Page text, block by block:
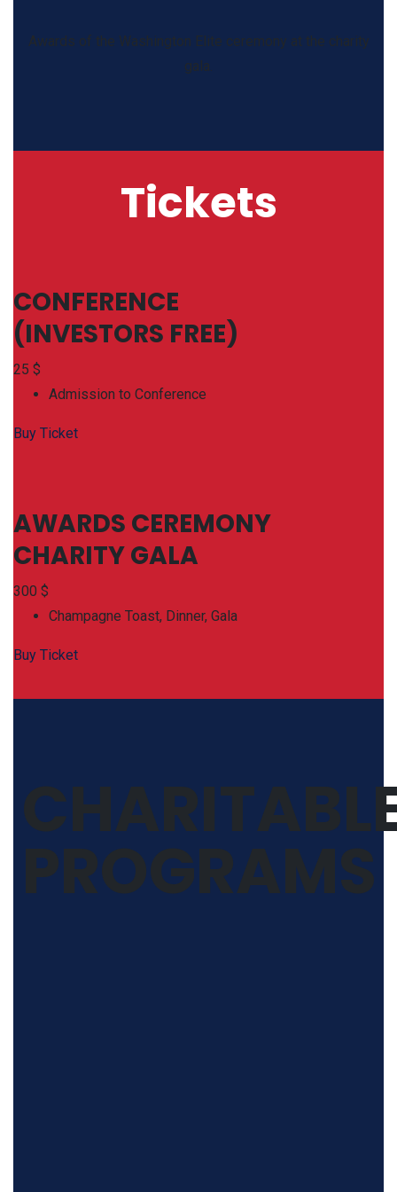
Awards of the Washington Elite ceremony at the charity
gala.
Tickets
CONFERENCE
(INVESTORS FREE)
25 $
Admission to Conference
Buy Ticket
AWARDS CEREMONY
CHARITY GALA
300 $
Champagne Toast, Dinner, Gala
Buy Ticket
PROGRAMS